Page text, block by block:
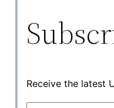
Receive the latest